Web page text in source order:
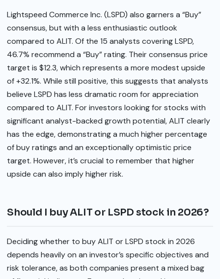
Lightspeed Commerce Inc. (LSPD) also garners a “Buy”
consensus, but with a less enthusiastic outlook
compared to ALIT. Of the 15 analysts covering LSPD,
46.7% recommend a “Buy” rating. Their consensus price
target is $12.3, which represents a more modest upside
of +32.1%. While still positive, this suggests that analysts
believe LSPD has less dramatic room for appreciation
compared to ALIT. For investors looking for stocks with
significant analyst-backed growth potential, ALIT clearly
has the edge, demonstrating a much higher percentage
of buy ratings and an exceptionally optimistic price
target. However, it’s crucial to remember that higher
upside can also imply higher risk.
Should I buy ALIT or LSPD stock in 2026?
Deciding whether to buy ALIT or LSPD stock in 2026
depends heavily on an investor’s specific objectives and
risk tolerance, as both companies present a mixed bag